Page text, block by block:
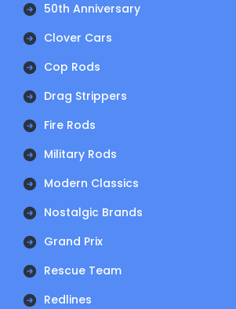
50th Anniversary
Clover Cars
Cop Rods
Drag Strippers
Fire Rods
Military Rods
Modern Classics
Nostalgic Brands
Grand Prix
Rescue Team
Redlines